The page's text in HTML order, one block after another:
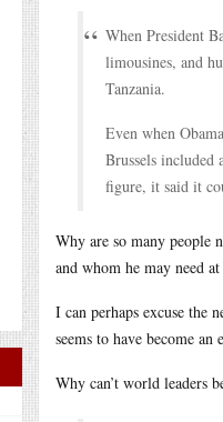
When President
limousines, and
Tanzania.
Even when
Brussels included
figure, it said it
Why are so many people
and whom he may need
I can perhaps excuse the
seems to have become
Why can’t world leaders